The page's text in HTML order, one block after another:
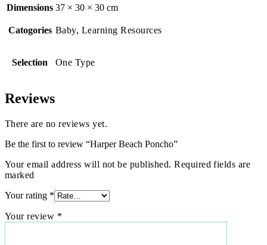
Dimensions 37 × 30 × 30 cm
Catogories Baby, Learning Resources
Selection One Type
Reviews
There are no reviews yet.
Be the first to review “Harper Beach Poncho”
Your email address will not be published. Required fields are
marked
Your rating *
Your review *